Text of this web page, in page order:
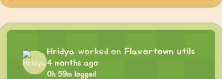
Hridya worked on Flavortown utils
4 months ago
0h 59m logged